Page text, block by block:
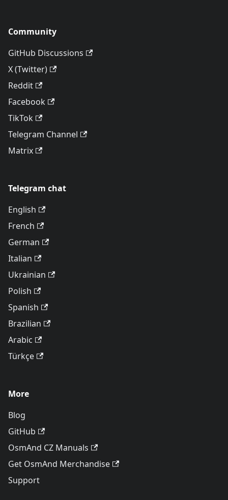
Community
GitHub Discussions
X (Twitter)
Reddit
Facebook
TikTok
Telegram Channel
Matrix
Telegram chat
English
French
German
Italian
Ukrainian
Polish
Spanish
Brazilian
Arabic
Türkçe
More
Blog
GitHub
OsmAnd CZ Manuals
Get OsmAnd Merchandise
Support